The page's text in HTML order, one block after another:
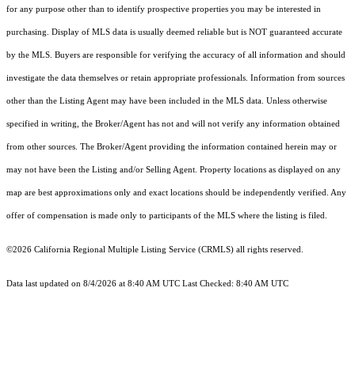
for any purpose other than to identify prospective properties you may be interested in
purchasing. Display of MLS data is usually deemed reliable but is NOT guaranteed accurate
by the MLS. Buyers are responsible for verifying the accuracy of all information and should
investigate the data themselves or retain appropriate professionals. Information from sources
other than the Listing Agent may have been included in the MLS data. Unless otherwise
specified in writing, the Broker/Agent has not and will not verify any information obtained
from other sources. The Broker/Agent providing the information contained herein may or
may not have been the Listing and/or Selling Agent. Property locations as displayed on any
map are best approximations only and exact locations should be independently verified. Any
offer of compensation is made only to participants of the MLS where the listing is filed.
©2026 California Regional Multiple Listing Service (CRMLS) all rights reserved.
Data last updated on 8/4/2026 at 8:40 AM UTC Last Checked: 8:40 AM UTC